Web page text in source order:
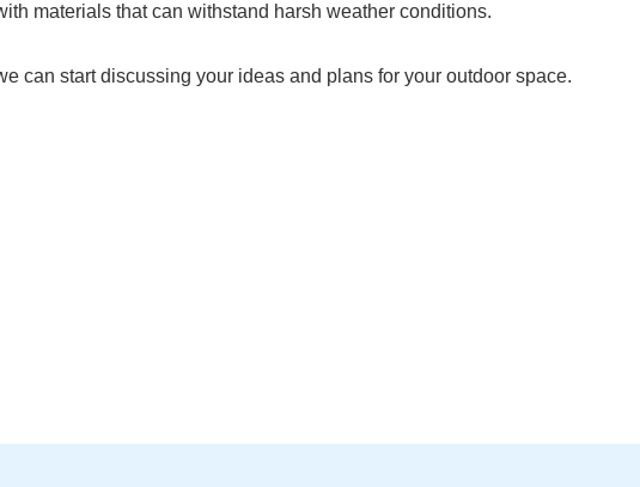
materials that can withstand harsh weather conditions.
can start discussing your ideas and plans for your outdoor space.